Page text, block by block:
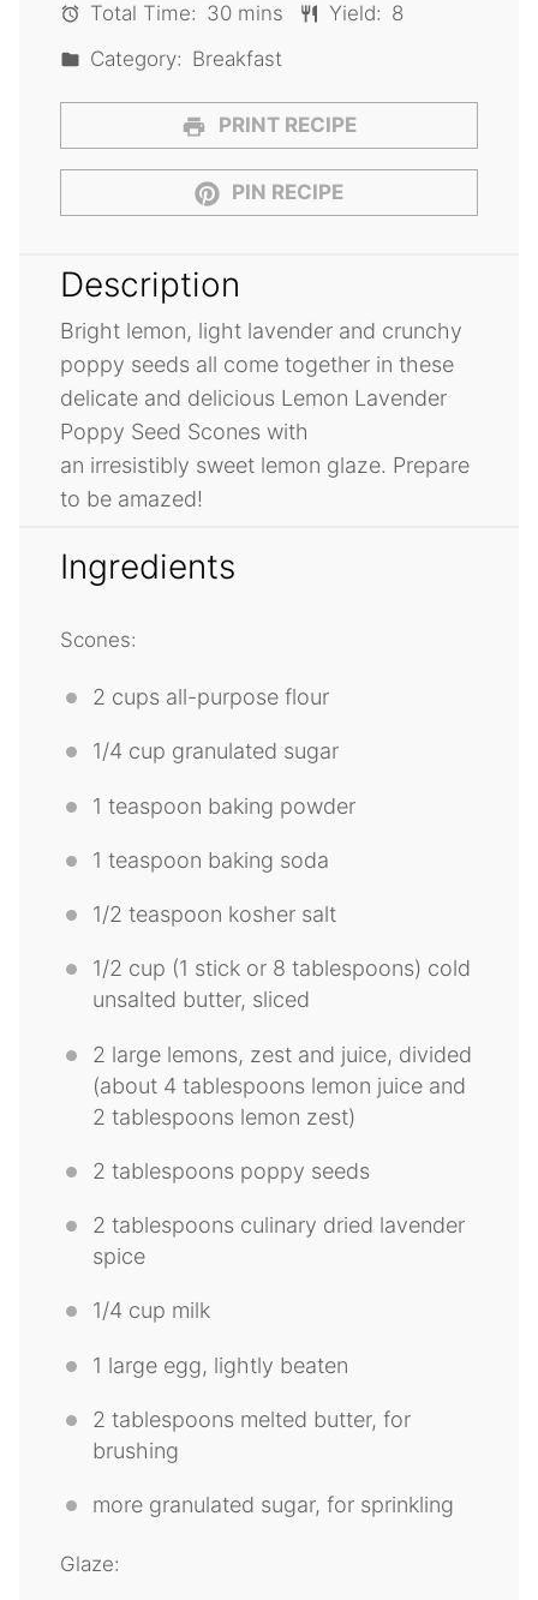
Total Time: 30 mins Yield: 8
Category: Breakfast
PRINT RECIPE
PIN RECIPE
Description
Bright lemon, light lavender and crunchy
poppy seeds all come together in these
delicate and delicious Lemon Lavender
Poppy Seed Scones with
an irresistibly sweet lemon glaze. Prepare
to be amazed!
Ingredients
Scones:
2 cups all-purpose flour
1/4 cup granulated sugar
1 teaspoon baking powder
1 teaspoon baking soda
1/2 teaspoon kosher salt
1/2 cup (1 stick or 8 tablespoons) cold
unsalted butter, sliced
2 large lemons, zest and juice, divided
(about 4 tablespoons lemon juice and
2 tablespoons lemon zest)
2 tablespoons poppy seeds
2 tablespoons culinary dried lavender
spice
1/4 cup milk
1 large egg, lightly beaten
2 tablespoons melted butter, for
brushing
more granulated sugar, for sprinkling
Glaze: